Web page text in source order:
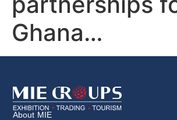
Ghana…
About MIE